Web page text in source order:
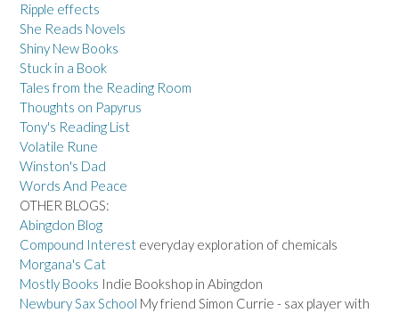
Ripple effects
She Reads Novels
Shiny New Books
Stuck in a Book
Tales from the Reading Room
Thoughts on Papyrus
Tony's Reading List
Volatile Rune
Winston's Dad
Words And Peace
OTHER BLOGS:
Abingdon Blog
Compound Interest everyday exploration of chemicals
Morgana's Cat
Mostly Books Indie Bookshop in Abingdon
Newbury Sax School My friend Simon Currie - sax player with